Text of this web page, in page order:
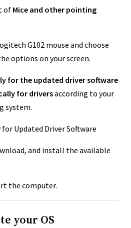
ofMice and other pointing
G102 mouse and choose
options on your screen.
for the updated driver software
for driversaccording to your
system.
and install the available
the computer.
your OS